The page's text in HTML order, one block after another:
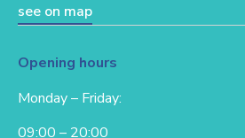
see on map
Opening hours
Monday – Friday:
09:00 – 20:00